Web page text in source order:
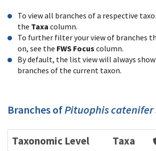
To view all branches of a respective
the Taxa column.
To further filter your view of branches
on, see the FWS Focus column.
By default, the list view will always
branches of the current taxon.
Branches ofPituophis catenifer
Taxonomic Level Taxa